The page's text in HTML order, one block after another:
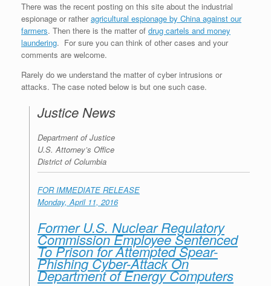
There was the recent posting on this site about the industrial
espionage or ratheragricultural espionage by China against our
farmers. Then there is the matter of drug cartels and money
laundering. For sure you can think of other cases and your
comments are welcome.
Rarely do we understand the matter of cyber intrusions or
attacks. The case noted below is but one such case.
Justice News
Department of Justice
U.S. Attorney’s Office
District of Columbia
FOR IMMEDIATE RELEASE
Monday, April 11, 2016
Former U.S. Nuclear Regulatory
Commission Employee Sentenced
To Prison for Attempted Spear-
Phishing Cyber-Attack On
Department of Energy Computers